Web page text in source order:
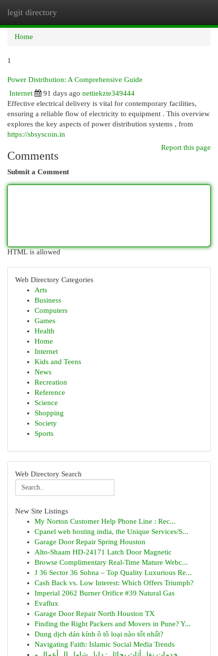
legit directory
Home
1
Power Distribution: A Comprehensive Guide
Internet
91 days ago nettiekzte349444
Effective electrical delivery is vital for contemporary facilities,
ensuring a reliable flow of electricity to equipment . This overview
explores the key aspects of power distribution systems , from
https://sbsyscoin.in
Report this page
Comments
Submit a Comment
HTML is allowed
Web Directory Categories
Arts
Business
Computers
Games
Health
Home
Internet
Kids and Teens
News
Recreation
Reference
Science
Shopping
Society
Sports
Web Directory Search
New Site Listings
My Norton Customer Help Phone Line : Rec...
Cpanel web hosting india, the Unique Services/S...
Garage Door Repair Spring Houston
Alto-Shaam HD-24171 Latch Door Magnetic
Browse Complimentary Real-Time Mature Webc...
J 36 Sector 36 Sohna – Top Quality Luxurious Re...
Cash Back vs. Low Interest: Which Offers Triumph?
Imperial 2062 Burner Orifice #39 Natural Gas
Evaflux
Garage Door Repair North Houston TX
Finding the Right Packers and Movers in Pune? Y...
Dung dịch dán kính ô tô loại nào tốt nhất?
Navigating Faith: Islamic Social Media Trends